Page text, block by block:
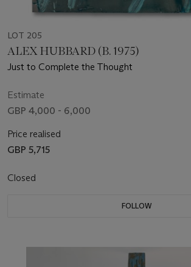
LOT 205
ALEX HUBBARD (B. 1975)
Just to Complete the Thought
Estimate
GBP 4,000 - 6,000
Price realised
GBP 5,715
Closed
FOLLOW